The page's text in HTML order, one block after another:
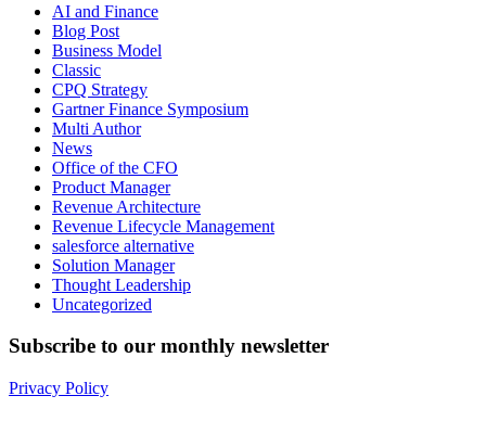
AI and Finance
Blog Post
Business Model
Classic
CPQ Strategy
Gartner Finance Symposium
Multi Author
News
Office of the CFO
Product Manager
Revenue Architecture
Revenue Lifecycle Management
salesforce alternative
Solution Manager
Thought Leadership
Uncategorized
Subscribe to our monthly newsletter
Privacy Policy